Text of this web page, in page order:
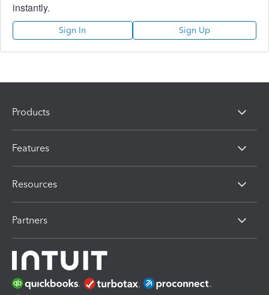
instantly.
Sign In Sign Up
Products
Features
Resources
Partners